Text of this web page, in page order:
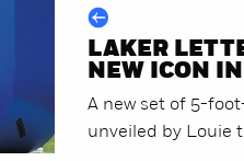
LAKER
NEW ICON
A new set of 5-
unveiled by Louie